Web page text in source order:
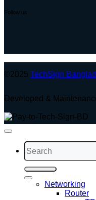
Follow us
©2025 TechSign
Developed &
Search
for:
Networking
Router